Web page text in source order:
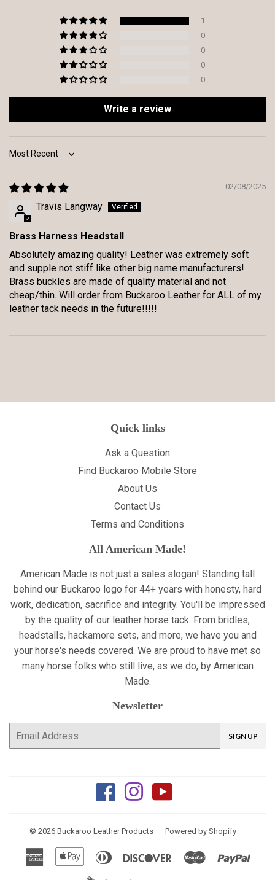
1
0
0
0
0
Write a review
Sort by
02/08/2025
Travis Langway
Brass Harness Headstall
Absolutely amazing quality! Leather was extremely soft
and supple not stiff like other big name manufacturers!
Brass buckles are made of quality material and not
cheap/thin. Will order from Buckaroo Leather for ALL of my
leather tack needs in the future!!!!!
Quick links
Ask a Question
Find Buckaroo Mobile Store
About Us
Contact Us
Terms and Conditions
All American Made!
American Made is not just a sales slogan! Standing tall
behind our Buckaroo logo for 44+ years with honesty, hard
work, dedication, sacrifice and integrity. You'll be impressed
by the quality of our leather horse tack. From bridles,
headstalls, hackamore sets, and more, we have you and
your horse's needs covered. We are proud to have met so
many horse folks who still live, as we do, by American
Made.
Newsletter
E-
SIGN UP
FacebookInstagram
© 2026 Buckaroo Leather Products Powered by Shopify
American
Apple Diners
DiscoverMaster